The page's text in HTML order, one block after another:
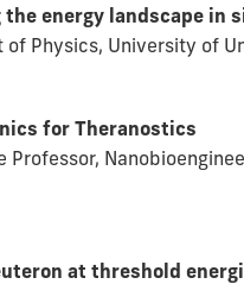
the energy landscape
of Physics, University of
for Theranostics
Professor,
at threshold